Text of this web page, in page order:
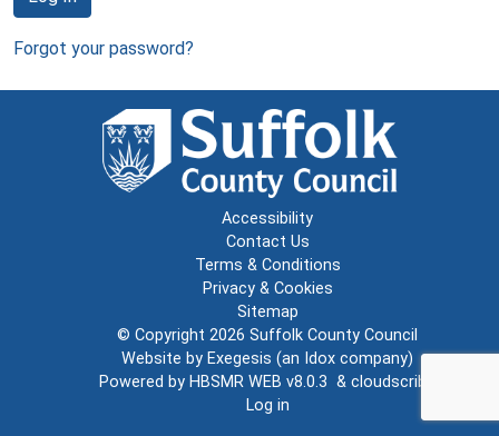
Forgot your password?
Accessibility
Contact Us
Terms & Conditions
Privacy & Cookies
Sitemap
© Copyright 2026 Suffolk County Council
Website by Exegesis (an Idox company)
Powered by HBSMR WEB v8.0.3 & cloudscribe
Log in